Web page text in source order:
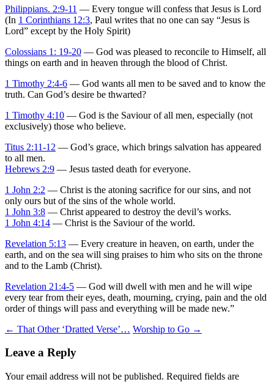
Philippians. 2:9-11 — Every tongue will confess that Jesus is Lord
(In 1 Corinthians 12:3, Paul writes that no one can say “Jesus is
Lord” except by the Holy Spirit)
Colossians 1: 19-20 — God was pleased to reconcile to Himself, all
things on earth and in heaven through the blood of Christ.
1 Timothy 2:4-6 — God wants all men to be saved and to know the
truth. Can God’s desire be thwarted?
1 Timothy 4:10 — God is the Saviour of all men, especially (not
exclusively) those who believe.
Titus 2:11-12 — God’s grace, which brings salvation has appeared
to all men.
Hebrews 2:9 — Jesus tasted death for everyone.
1 John 2:2 — Christ is the atoning sacrifice for our sins, and not
only ours but of the sins of the whole world.
1 John 3:8 — Christ appeared to destroy the devil’s works.
1 John 4:14 — Christ is the Saviour of the world.
Revelation 5:13 — Every creature in heaven, on earth, under the
earth, and on the sea will sing praises to him who sits on the throne
and to the Lamb (Christ).
Revelation 21:4-5 — God will dwell with men and he will wipe
every tear from their eyes, death, mourning, crying, pain and the old
order of things will pass and everything will be made new.”
Post
navigation
← That Other ‘Dratted Verse’… Worship to Go →
Leave a Reply
Your email address will not be published. Required fields are